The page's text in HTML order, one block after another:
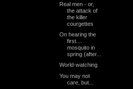
Real men - or,
the attack of
the killer
courgettes
On hearing the
first....
mosquito in
spring (after...
World-watching
You may not
care, but...